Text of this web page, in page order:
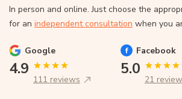
In person and online. Just choose the
for an independent consultation when you
Google
4.9
111 reviews
Facebook
5.0
21